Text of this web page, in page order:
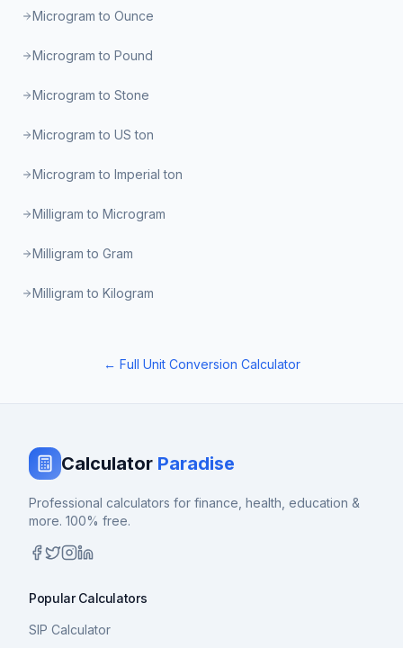
Microgram to Ounce
Microgram to Pound
Microgram to Stone
Microgram to US ton
Microgram to Imperial ton
Milligram to Microgram
Milligram to Gram
Milligram to Kilogram
← Full Unit Conversion Calculator
Calculator Paradise
Professional calculators for finance, health, education &
more. 100% free.
Popular Calculators
SIP Calculator